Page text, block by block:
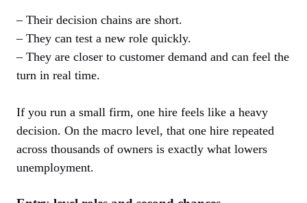
– Their decision chains are short.
– They can test a new role quickly.
– They are closer to customer demand and can feel the
turn in real time.
If you run a small firm, one hire feels like a heavy
decision. On the macro level, that one hire repeated
across thousands of owners is exactly what lowers
unemployment.